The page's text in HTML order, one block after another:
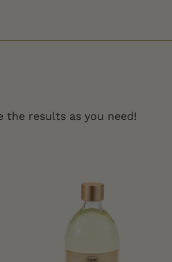
results as you need!